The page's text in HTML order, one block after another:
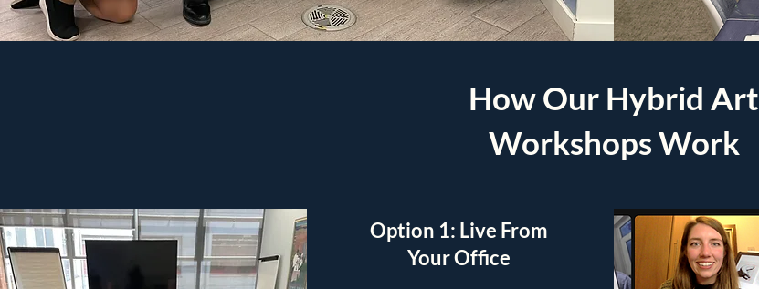
How Our Hybrid Art
Workshops Work
Option 1: Live From
Your Office